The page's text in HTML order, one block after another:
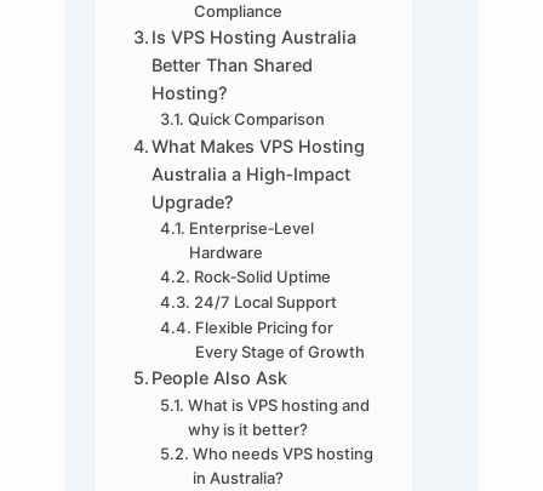
Compliance
Is VPS Hosting Australia
Better Than Shared
Hosting?
Quick Comparison
What Makes VPS Hosting
Australia a High‑Impact
Upgrade?
Enterprise‑Level
Hardware
Rock‑Solid Uptime
24/7 Local Support
Flexible Pricing for
Every Stage of Growth
People Also Ask
What is VPS hosting and
why is it better?
Who needs VPS hosting
in Australia?